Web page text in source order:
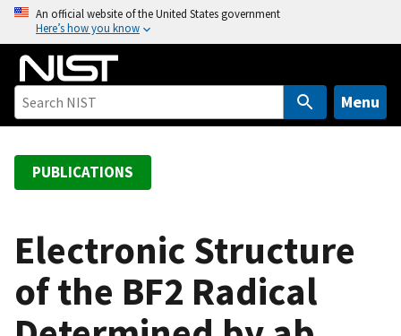
o
An official website of the United States government
Here’s how you know
Menu
PUBLICATIONS
Electronic Structure
of the BF2 Radical